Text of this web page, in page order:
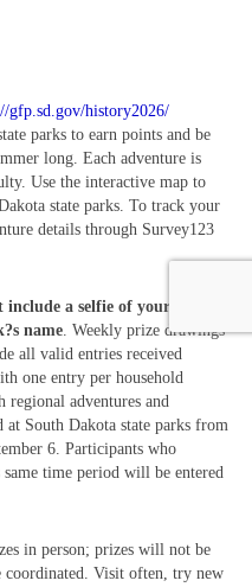
gfp.sd.gov/history2026/
parks to earn points and be
long. Each adventure is
Use the interactive map to
state parks. To track your
details through Survey123
include a selfie of your group
name. Weekly prize drawings
all valid entries received
one entry per household
regional adventures and
at South Dakota state parks from
6. Participants who
time period will be entered
in person; prizes will not be
coordinated. Visit often, try new